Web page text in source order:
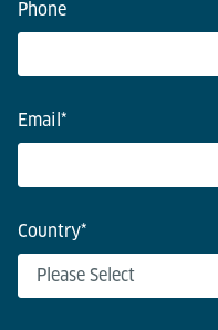
Phone
Email *
Country*